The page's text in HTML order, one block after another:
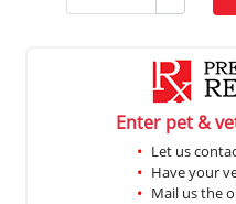
Enter pet &
Let us
Have your
Mail us the